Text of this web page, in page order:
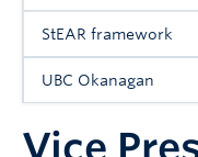
StEAR framework
UBC Okanagan
Vice